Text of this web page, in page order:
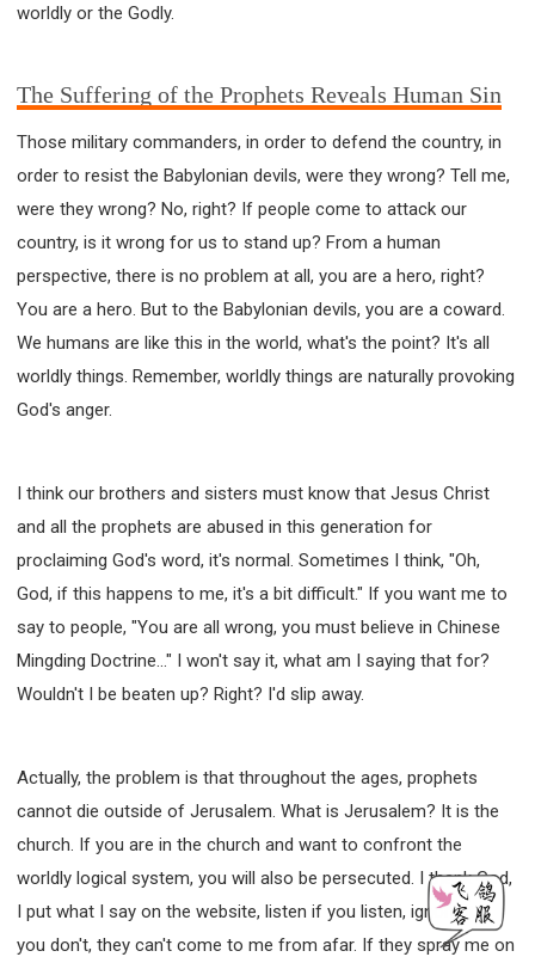
worldly or the Godly.
The Suffering of the Prophets Reveals Human Sin
Those military commanders, in order to defend the country, in
order to resist the Babylonian devils, were they wrong? Tell me,
were they wrong? No, right? If people come to attack our
country, is it wrong for us to stand up? From a human
perspective, there is no problem at all, you are a hero, right?
You are a hero. But to the Babylonian devils, you are a coward.
We humans are like this in the world, what's the point? It's all
worldly things. Remember, worldly things are naturally provoking
God's anger.
I think our brothers and sisters must know that Jesus Christ
and all the prophets are abused in this generation for
proclaiming God's word, it's normal. Sometimes I think, "Oh,
God, if this happens to me, it's a bit difficult." If you want me to
say to people, "You are all wrong, you must believe in Chinese
Mingding Doctrine..." I won't say it, what am I saying that for?
Wouldn't I be beaten up? Right? I'd slip away.
Actually, the problem is that throughout the ages, prophets
cannot die outside of Jerusalem. What is Jerusalem? It is the
church. If you are in the church and want to confront the
worldly logical system, you will also be persecuted. I thank God,
I put what I say on the website, listen if you listen, ignore it if
you don't, they can't come to me from afar. If they spray me on